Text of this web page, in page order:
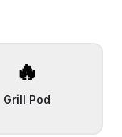
🔥
Grill Pod